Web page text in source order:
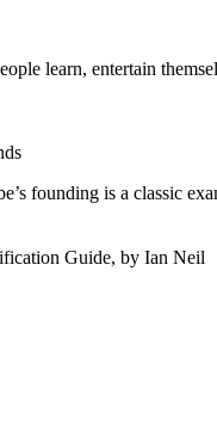
learn, entertain
founding is a classic
Guide, by Ian Neil